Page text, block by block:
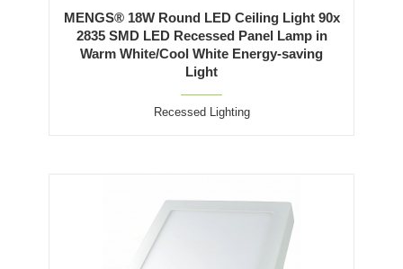
MENGS® 18W Round LED Ceiling Light 90x
2835 SMD LED Recessed Panel Lamp in
Warm White/Cool White Energy-saving
Light
Recessed Lighting